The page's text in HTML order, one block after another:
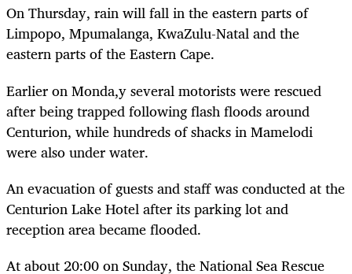
On Thursday, rain will fall in the eastern parts of
Limpopo, Mpumalanga, KwaZulu-Natal and the
eastern parts of the Eastern Cape.
Earlier on Monda,y several motorists were rescued
after being trapped following flash floods around
Centurion, while hundreds of shacks in Mamelodi
were also under water.
An evacuation of guests and staff was conducted at the
Centurion Lake Hotel after its parking lot and
reception area became flooded.
At about 20:00 on Sunday, the National Sea Rescue